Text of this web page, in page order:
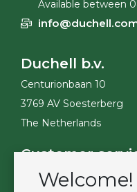
Available between
Duchell b.v.
Centurionbaan 10
3769 AV Soesterberg
The Netherlands
Customer
Contact